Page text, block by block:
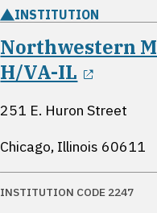
INSTITUTION
Northwestern
H/VA-IL
opens
251 E. Huron Street
Chicago, Illinois 60611
INSTITUTION CODE 2247